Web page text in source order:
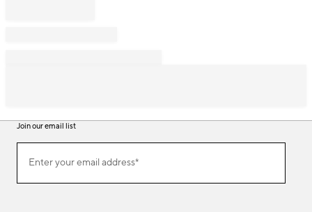
Join our email list
ourEnter your email address*
(required)